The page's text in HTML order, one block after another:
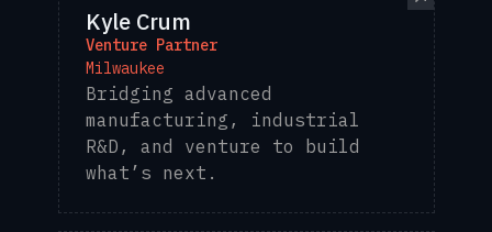
Kyle Crum
Venture Partner
Milwaukee
Bridging advanced
manufacturing, industrial
R&D, and venture to build
what’s next.